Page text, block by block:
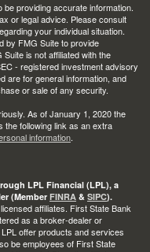
providing accurate information.
or legal advice. Please consult
your individual situation.
by FMG Suite to provide
is not affiliated with the
- registered investment advisory
are for general information, and
or sale of any security.
As of January 1, 2020 the
the following link as an extra
information.
LPL Financial (LPL), a
(Member FINRA & SIPC).
affiliates. First State Bank
as a broker-dealer or
offer products and services
be employees of First State